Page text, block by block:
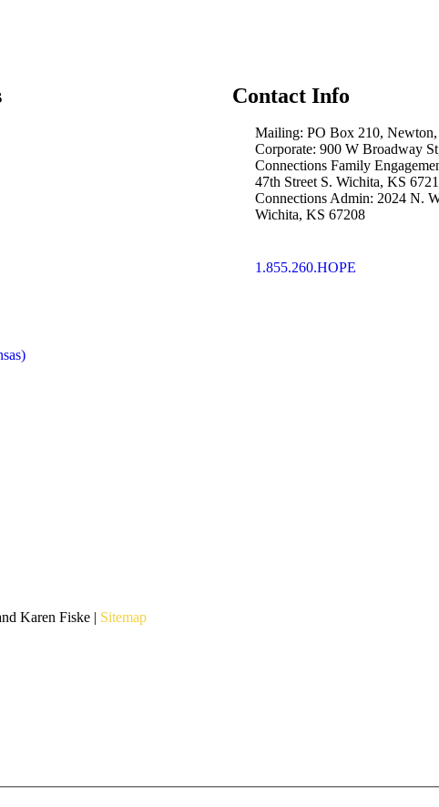
Contact Info
Mailing: PO Box 210,
Corporate: 900 W Broadway
Connections Family
47th Street S. Wichita, KS
Connections Admin: 2024 N.
Wichita, KS 67208
1.855.260.HOPE
Karen Fiske | Sitemap